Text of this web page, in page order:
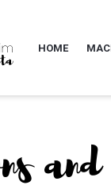
HOME